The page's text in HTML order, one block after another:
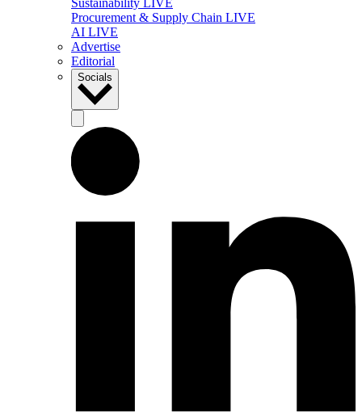
Sustainability LIVE
Procurement & Supply Chain LIVE
AI LIVE
Advertise
Editorial
Socials